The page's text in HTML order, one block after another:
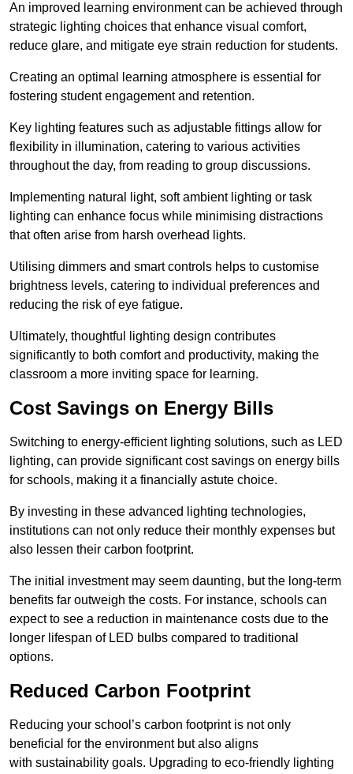
An improved learning environment can be achieved through
strategic lighting choices that enhance visual comfort,
reduce glare, and mitigate eye strain reduction for students.
Creating an optimal learning atmosphere is essential for
fostering student engagement and retention.
Key lighting features such as adjustable fittings allow for
flexibility in illumination, catering to various activities
throughout the day, from reading to group discussions.
Implementing natural light, soft ambient lighting or task
lighting can enhance focus while minimising distractions
that often arise from harsh overhead lights.
Utilising dimmers and smart controls helps to customise
brightness levels, catering to individual preferences and
reducing the risk of eye fatigue.
Ultimately, thoughtful lighting design contributes
significantly to both comfort and productivity, making the
classroom a more inviting space for learning.
Cost Savings on Energy Bills
Switching to energy-efficient lighting solutions, such as LED
lighting, can provide significant cost savings on energy bills
for schools, making it a financially astute choice.
By investing in these advanced lighting technologies,
institutions can not only reduce their monthly expenses but
also lessen their carbon footprint.
The initial investment may seem daunting, but the long-term
benefits far outweigh the costs. For instance, schools can
expect to see a reduction in maintenance costs due to the
longer lifespan of LED bulbs compared to traditional
options.
Reduced Carbon Footprint
Reducing your school’s carbon footprint is not only
beneficial for the environment but also aligns
with sustainability goals. Upgrading to eco-friendly lighting